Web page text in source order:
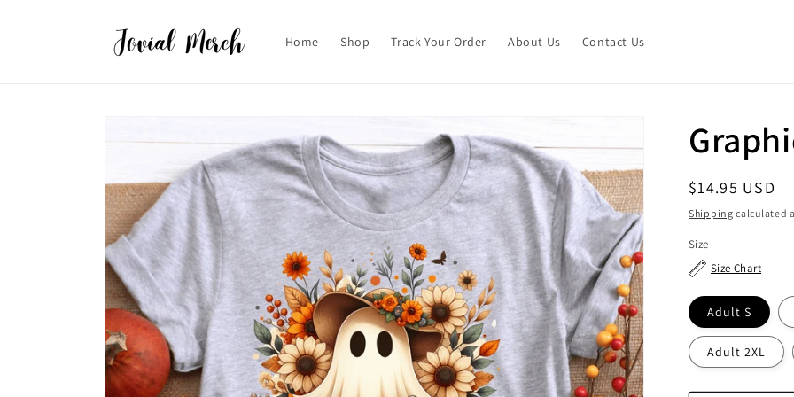
Home Shop Track Your Order About Us Contact Us
Regular
price
$14.95 USD
Shipping calculated
Size
Size Chart
Adult S
Adult 2XL